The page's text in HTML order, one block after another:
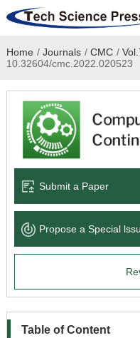
Home
Academic Journals
Books & Monographs
Language Service
News & Announcements
Home / Journals / CMC /
10.32604/cmc.2022.020523
Submit a Paper
Propose a Special
Table of Content